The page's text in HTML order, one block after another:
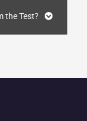
the Test?